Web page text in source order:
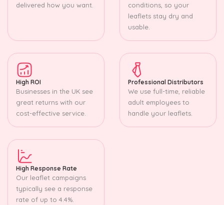
delivered how you want.
conditions, so your
leaflets stay dry and
usable.
High ROI
Businesses in the UK see
great returns with our
cost-effective service.
Professional Distributors
We use full-time, reliable
adult employees to
handle your leaflets.
High Response Rate
Our leaflet campaigns
typically see a response
rate of up to 4.4%.